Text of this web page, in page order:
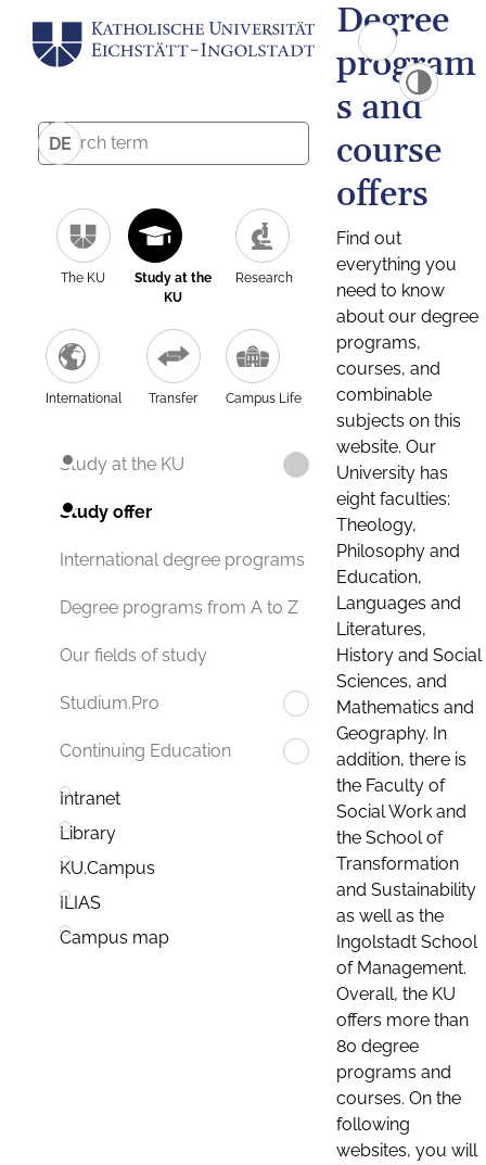
DE
The KU
Study at the
KU
Research
International Transfer Campus Life
Study at the KU
Study offer
International degree programs
Degree programs from A to Z
Our fields of study
Studium.Pro
Continuing Education
Intranet
Library
KU.Campus
ILIAS
Campus map
Degree
program
s and
course
offers
Find out
everything you
need to know
about our degree
programs,
courses, and
combinable
subjects on this
website. Our
University has
eight faculties:
Theology,
Philosophy and
Education,
Languages and
Literatures,
History and Social
Sciences, and
Mathematics and
Geography. In
addition, there is
the Faculty of
Social Work and
the School of
Transformation
and Sustainability
as well as the
Ingolstadt School
of Management.
Overall, the KU
offers more than
80 degree
programs and
courses. On the
following
websites, you will